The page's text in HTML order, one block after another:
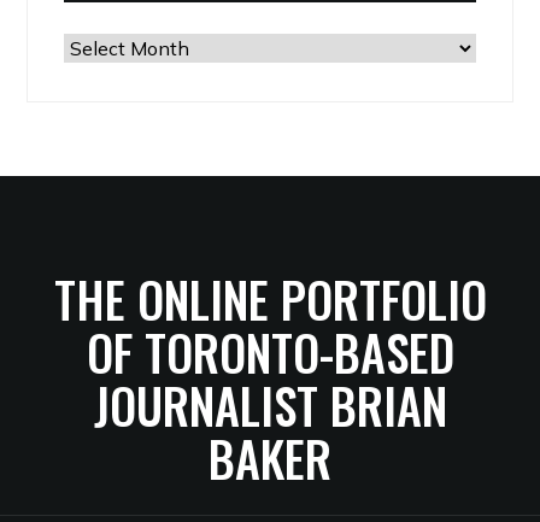
The
THE ONLINE PORTFOLIO
OF TORONTO-BASED
JOURNALIST BRIAN
BAKER